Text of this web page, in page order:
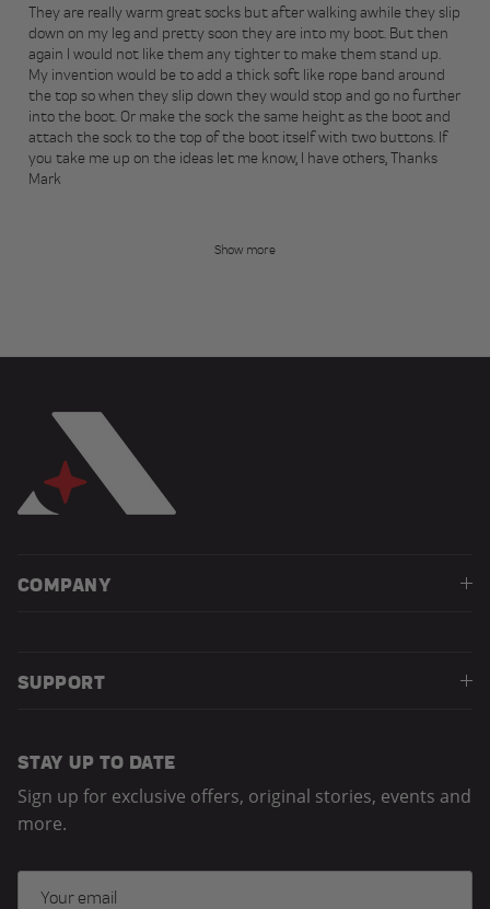
They are really warm great socks but after walking awhile they slip
down on my leg and pretty soon they are into my boot. But then
again I would not like them any tighter to make them stand up.
My invention would be to add a thick soft like rope band around
the top so when they slip down they would stop and go no further
into the boot. Or make the sock the same height as the boot and
attach the sock to the top of the boot itself with two buttons. If
you take me up on the ideas let me know, I have others, Thanks
Mark
Show more
COMPANY
SUPPORT
STAY UP TO DATE
Sign up for exclusive offers, original stories, events and
more.